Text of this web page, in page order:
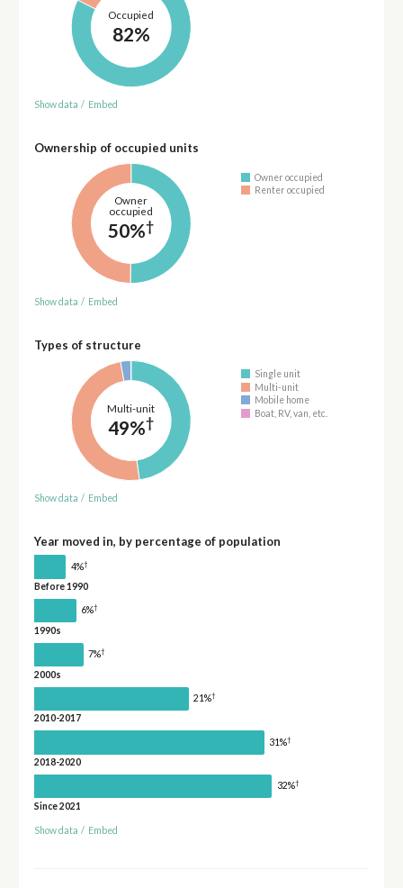
Occupied
82%
Show data / Embed
Ownership of occupied units
Owner
occupied
50%†
Owner occupied
Renter occupied
Show data / Embed
Types of structure
Multi-unit
49%†
Single unit
Multi-unit
Mobile home
Boat, RV, van, etc.
Show data / Embed
Year moved in, by percentage of population
4%†
Before 1990
6%†
1990s
7%†
2000s
21%†
2010-2017
31%†
2018-2020
32%†
Since 2021
Show data / Embed